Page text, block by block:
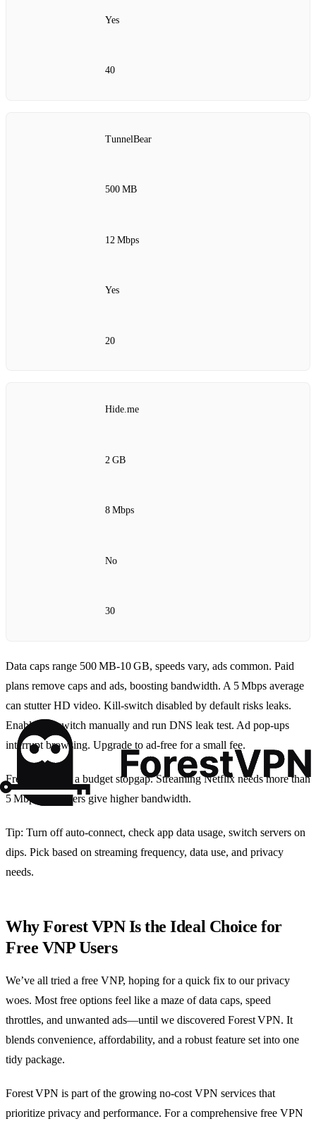
Yes
40
TunnelBear
500 MB
12 Mbps
Yes
20
Hide.me
2 GB
8 Mbps
No
30
Data caps range 500 MB‑10 GB, speeds vary, ads common. Paid
plans remove caps and ads, boosting bandwidth. A 5 Mbps average
can stutter HD video. Kill‑switch disabled by default risks leaks.
Enable kill‑switch manually and run DNS leak test. Ad pop‑ups
interrupt browsing. Upgrade to ad‑free for a small fee.
Free VPNs are a budget stopgap. Streaming Netflix needs more than
5 Mbps. Paid tiers give higher bandwidth.
Tip: Turn off auto‑connect, check app data usage, switch servers on
dips. Pick based on streaming frequency, data use, and privacy
needs.
Why Forest VPN Is the Ideal Choice for
Free VNP Users
We’ve all tried a free VNP, hoping for a quick fix to our privacy
woes. Most free options feel like a maze of data caps, speed
throttles, and unwanted ads—until we discovered Forest VPN. It
blends convenience, affordability, and a robust feature set into one
tidy package.
Forest VPN is part of the growing no‑cost VPN services that
prioritize privacy and performance. For a comprehensive free VPN